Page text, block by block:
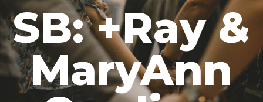
SB: +Ray &
MaryAnn
MASS TIMES
SCHOOLS
MINISTRIES
EVENTS
PRAYER
LIVESTREAM